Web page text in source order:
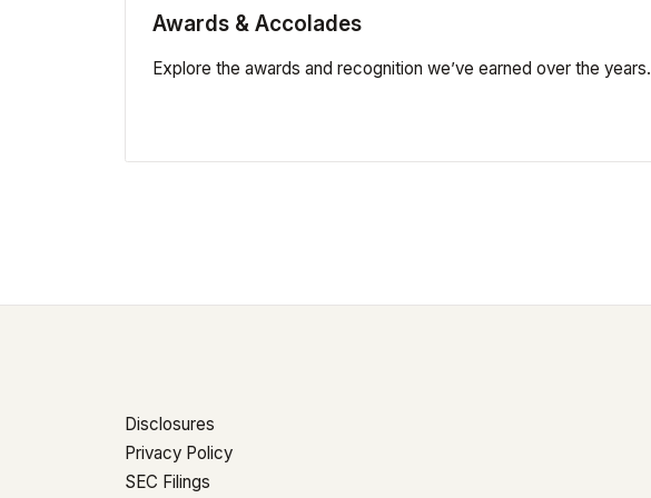
Awards & Accolades
Explore the awards and recognition we’ve earned over the years.
Disclosures
Privacy Policy
SEC Filings